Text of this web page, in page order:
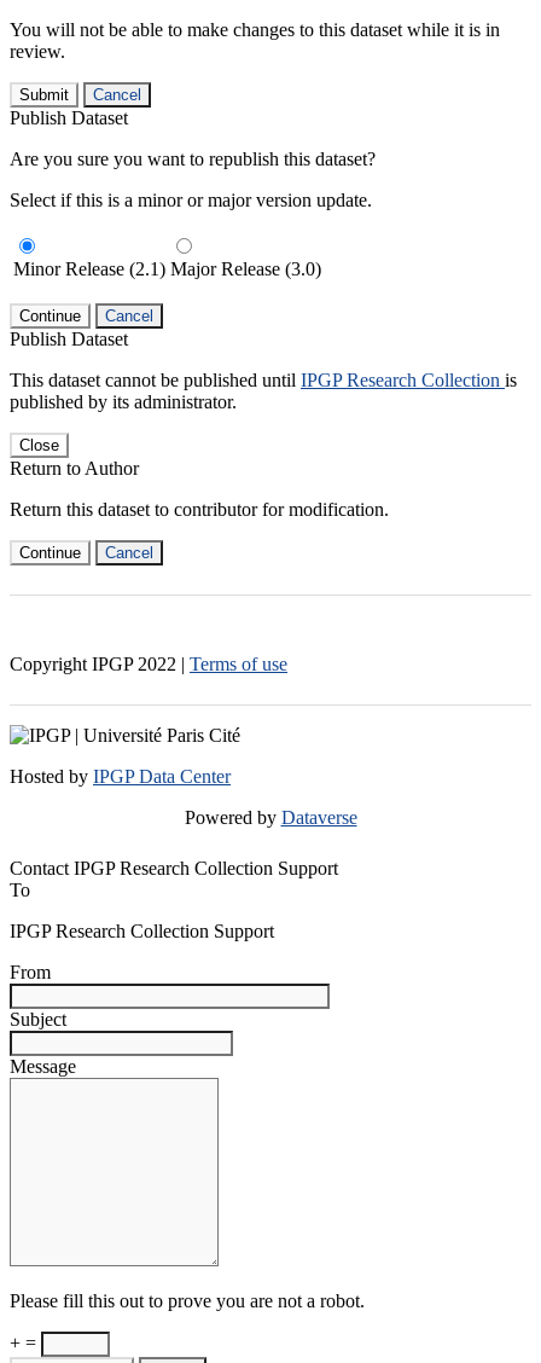
You will not be able to make changes to this dataset while it is in
review.
Submit Cancel
Publish Dataset
Are you sure you want to republish this dataset?
Select if this is a minor or major version update.
Minor Release (2.1) Major Release (3.0)
Continue Cancel
Publish Dataset
This dataset cannot be published until IPGP Research Collection is
published by its administrator.
Close
Return to Author
Return this dataset to contributor for modification.
Continue Cancel
Copyright IPGP 2022 | Terms of use
Hosted by IPGP Data Center
Powered by Dataverse
Contact IPGP Research Collection Support
To
IPGP Research Collection Support
From
Subject
Message
Please fill this out to prove you are not a robot.
+ =